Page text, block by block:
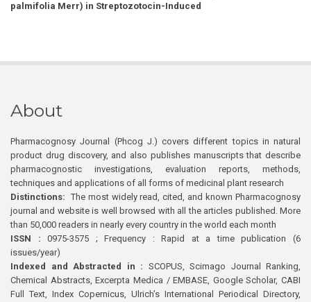
palmifolia Merr) in Streptozotocin-Induced
About
Pharmacognosy Journal (Phcog J.) covers different topics in natural
product drug discovery, and also publishes manuscripts that describe
pharmacognostic investigations, evaluation reports, methods,
techniques and applications of all forms of medicinal plant research
Distinctions: The most widely read, cited, and known Pharmacognosy
journal and website is well browsed with all the articles published. More
than 50,000 readers in nearly every country in the world each month
ISSN : 0975-3575 ; Frequency : Rapid at a time publication (6
issues/year)
Indexed and Abstracted in : SCOPUS, Scimago Journal Ranking,
Chemical Abstracts, Excerpta Medica / EMBASE, Google Scholar, CABI
Full Text, Index Copernicus, Ulrich’s International Periodical Directory,